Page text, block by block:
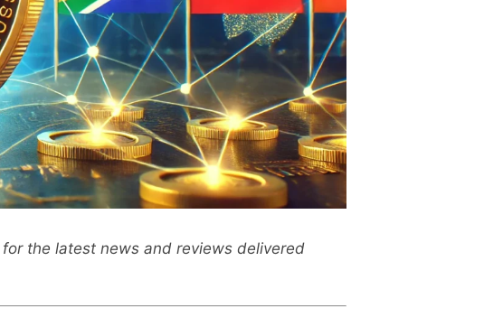
for the latest news and reviews delivered